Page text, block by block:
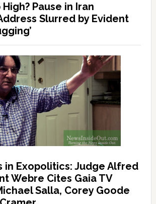
Pause in Iran
Slurred by Evident
in Exopolitics: Judge Alfred
Webre Cites Gaia TV
Salla, Corey Goode